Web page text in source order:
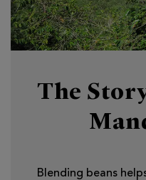
The
Blending beans